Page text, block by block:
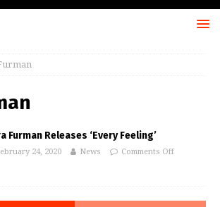
Furman Releases ‘Every Feeling’
24, 2020 News Comments Off